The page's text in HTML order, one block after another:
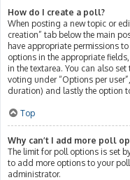
How do I create a poll?
When posting a new topic or
creation” tab below the main
have appropriate permissions
options in the appropriate
in the textarea. You can also
voting under “Options per
duration) and lastly the option
Top
Why can’t I add more poll
The limit for poll options is set
to add more options to your
administrator.